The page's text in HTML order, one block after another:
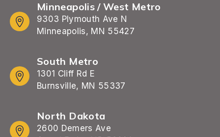
Minneapolis / West Metro
9303 Plymouth Ave N
Minneapolis, MN 55427
South Metro
1301 Cliff Rd E
Burnsville, MN 55337
North Dakota
2600 Demers Ave